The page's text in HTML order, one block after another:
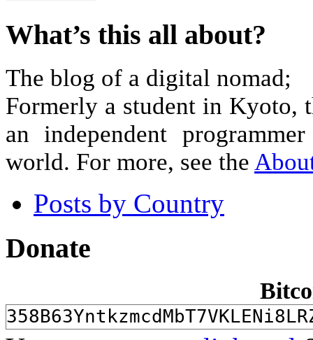
What’s this all about?
The blog of a digital nomad;
Formerly a student in Kyoto,
an independent
world. For more, see the
Posts by Country
Donate